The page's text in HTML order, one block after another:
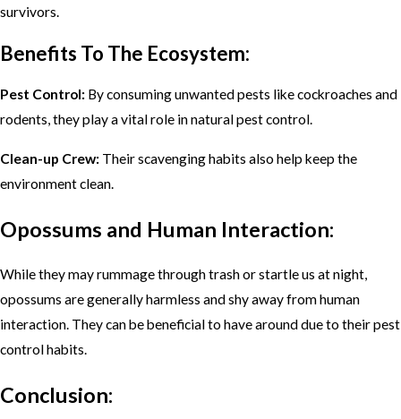
survivors.
Benefits To The Ecosystem:
Pest Control: By consuming unwanted pests like cockroaches and
rodents, they play a vital role in natural pest control.
Clean-up Crew: Their scavenging habits also help keep the
environment clean.
Opossums and Human Interaction:
While they may rummage through trash or startle us at night,
opossums are generally harmless and shy away from human
interaction. They can be beneficial to have around due to their pest
control habits.
Conclusion: